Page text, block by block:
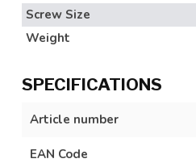
Screw Size
Weight
SPECIFICATIONS
Article number
EAN Code